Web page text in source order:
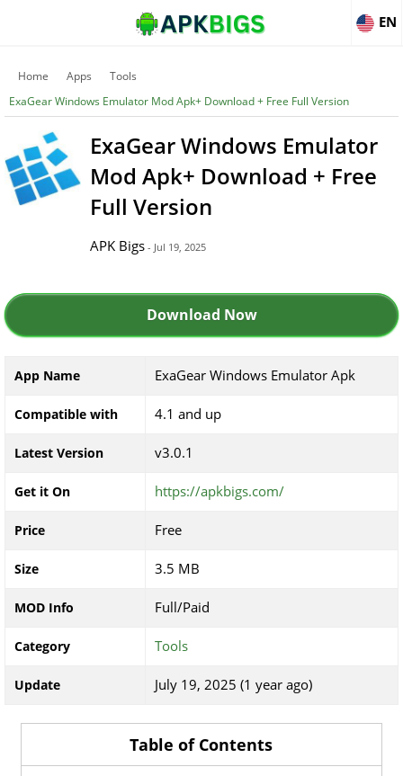
EN
Home Apps
Tools
ExaGear Windows Emulator Mod Apk+ Download + Free Full Version
ExaGear Windows Emulator
Mod Apk+ Download + Free
Full Version
APK Bigs - Jul 19, 2025
Download Now
App Name ExaGear Windows Emulator Apk
Compatible with 4.1 and up
Latest Version v3.0.1
Get it On https://apkbigs.com/
Price Free
Size 3.5 MB
MOD Info Full/Paid
Category Tools
Update July 19, 2025 (1 year ago)
Table of Contents